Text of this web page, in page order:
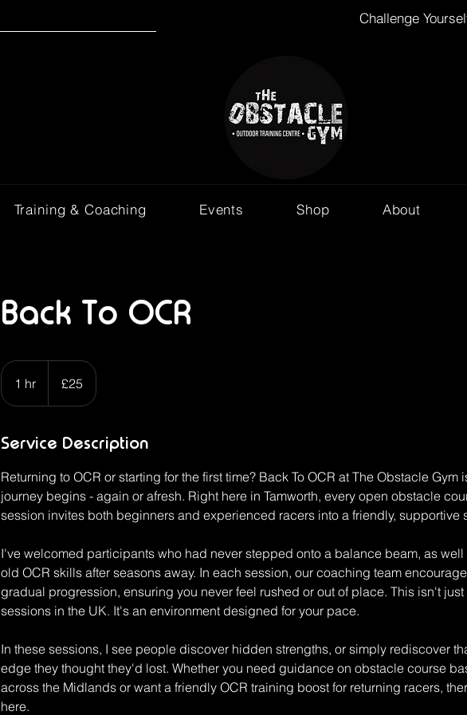
Challenge
Training & Coaching Events Shop About
Back To OCR
1 hr
h
pounds
£25
Service Description
Returning to OCR or starting for the first time? Back To OCR at The Obstacle Gym
journey begins - again or afresh. Right here in Tamworth, every open obstacle
session invites both beginners and experienced racers into a friendly, supportive
I've welcomed participants who had never stepped onto a balance beam, as
old OCR skills after seasons away. In each session, our coaching team
gradual progression, ensuring you never feel rushed or out of place. This isn't
sessions in the UK. It's an environment designed for your pace.
In these sessions, I see people discover hidden strengths, or simply rediscover
edge they thought they'd lost. Whether you need guidance on obstacle course
across the Midlands or want a friendly OCR training boost for returning racers,
here.